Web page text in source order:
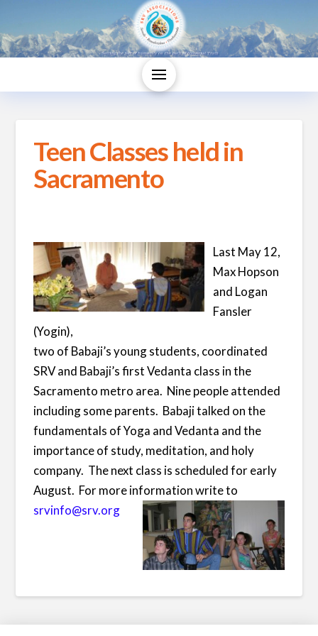
Teen Classes held in
Sacramento
Last May 12,
Max Hopson
and Logan
Fansler
(Yogin),
two of Babaji’s young students, coordinated
SRV and Babaji’s first Vedanta class in the
Sacramento metro area. Nine people attended
including some parents. Babaji talked on the
fundamentals of Yoga and Vedanta and the
importance of study, meditation, and holy
company. The next class is scheduled for early
August. For more information write to
srvinfo@srv.org